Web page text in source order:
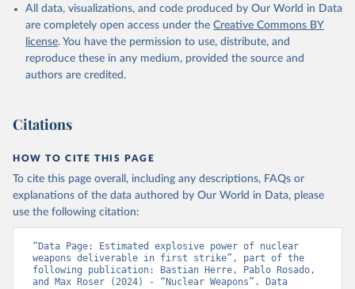
All data, visualizations, and code produced by Our World in Data
are completely open access under the Creative Commons BY
license. You have the permission to use, distribute, and
reproduce these in any medium, provided the source and
authors are credited.
Citations
HOW TO CITE THIS PAGE
To cite this page overall, including any descriptions, FAQs or
explanations of the data authored by Our World in Data, please
use the following citation:
“Data Page: Estimated explosive power of nuclear
weapons deliverable in first strike”, part of the
following publication: Bastian Herre, Pablo Rosado,
and Max Roser (2024) - “Nuclear Weapons”. Data